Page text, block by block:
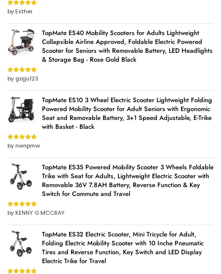
Rated5out
of 5
by Esther
TopMate ES40 Mobility Scooters for Adults Lightweight
Collapsible Airline Approved, Foldable Electric Powered
Scooter for Seniors with Removable Battery, LED Headlights
& Storage Bag - Rose Gold Black
Rated5out
of 5
by gajju123
TopMate ES10 3 Wheel Electric Scooter Lightweight Folding
Powered Mobility Scooter for Adult Seniors with Ergonomic
Seat and Removable Battery, 3+1 Speed Adjustable, E-Trike
with Basket - Black
Rated5out
of 5
by nwnpmw
TopMate ES35 Powered Mobility Scooter 3 Wheels Foldable
Trike with Seat for Adults, Lightweight Electric Scooter with
Removable 36V 7.8AH Battery, Reverse Function & Key
Switch for Commute and Travel
Rated5out
of 5
by KENNY G MCCRAY
TopMate ES32 Electric Scooter, Mini Tricycle for Adult,
Folding Electric Mobility Scooter with 10 Inche Pneumatic
Tires and Reverse Function, Key Switch and LED Display
Electric Trike for Travel